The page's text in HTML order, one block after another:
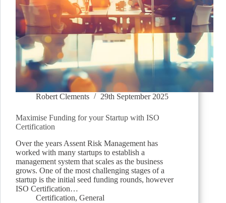
Robert Clements 29th September 2025
Maximise Funding for your Startup with ISO
Certification
Over the years Assent Risk Management has
worked with many startups to establish a
management system that scales as the business
grows. One of the most challenging stages of a
startup is the initial seed funding rounds, however
ISO Certification…
Certification, General